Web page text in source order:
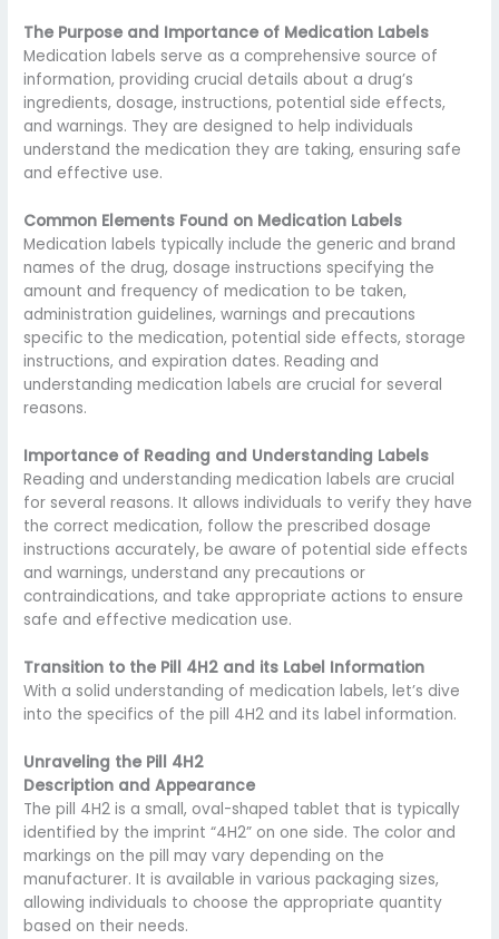
The Purpose and Importance of Medication Labels
Medication labels serve as a comprehensive source of
information, providing crucial details about a drug’s
ingredients, dosage, instructions, potential side effects,
and warnings. They are designed to help individuals
understand the medication they are taking, ensuring safe
and effective use.
Common Elements Found on Medication Labels
Medication labels typically include the generic and brand
names of the drug, dosage instructions specifying the
amount and frequency of medication to be taken,
administration guidelines, warnings and precautions
specific to the medication, potential side effects, storage
instructions, and expiration dates. Reading and
understanding medication labels are crucial for several
reasons.
Importance of Reading and Understanding Labels
Reading and understanding medication labels are crucial
for several reasons. It allows individuals to verify they have
the correct medication, follow the prescribed dosage
instructions accurately, be aware of potential side effects
and warnings, understand any precautions or
contraindications, and take appropriate actions to ensure
safe and effective medication use.
Transition to the Pill 4H2 and its Label Information
With a solid understanding of medication labels, let’s dive
into the specifics of the pill 4H2 and its label information.
Unraveling the Pill 4H2
Description and Appearance
The pill 4H2 is a small, oval-shaped tablet that is typically
identified by the imprint “4H2” on one side. The color and
markings on the pill may vary depending on the
manufacturer. It is available in various packaging sizes,
allowing individuals to choose the appropriate quantity
based on their needs.